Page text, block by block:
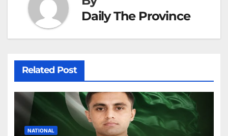
Daily The Province
Related Post
NATIONAL